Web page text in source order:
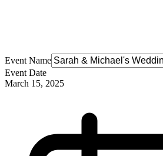
Event Name
Event Date
March 15, 2025